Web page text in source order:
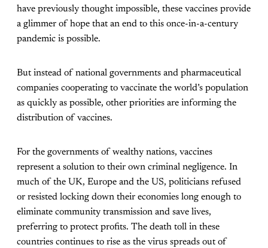
have previously thought impossible, these vaccines provide
a glimmer of hope that an end to this once-in-a-century
pandemic is possible.
But instead of national governments and pharmaceutical
companies cooperating to vaccinate the world’s population
as quickly as possible, other priorities are informing the
distribution of vaccines.
For the governments of wealthy nations, vaccines
represent a solution to their own criminal negligence. In
much of the UK, Europe and the US, politicians refused
or resisted locking down their economies long enough to
eliminate community transmission and save lives,
preferring to protect profits. The death toll in these
countries continues to rise as the virus spreads out of